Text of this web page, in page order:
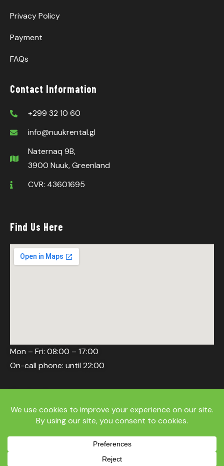
Privacy Policy
Payment
FAQs
Contact Information
+299 32 10 60
info@nuukrental.gl
Naternaq 9B,
3900 Nuuk, Greenland
CVR: 43601695
Find Us Here
Mon – Fri: 08:00 – 17:00
On-call phone: until 22:00
Delivery/return on request, phone 10:00–22:00